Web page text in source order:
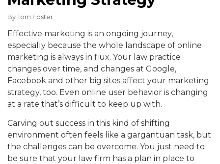
ByTom Foster
Effective marketing is an ongoing journey,
especially because the whole landscape of online
marketing is always in flux. Your law practice
changes over time, and changes at Google,
Facebook and other big sites affect your marketing
strategy, too. Even online user behavior is changing
at a rate that’s difficult to keep up with.
Carving out success in this kind of shifting
environment often feels like a gargantuan task, but
the challenges can be overcome. You just need to
be sure that your law firm has a plan in place to